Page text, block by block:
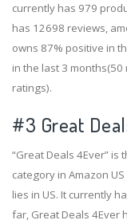
currently has 979
has 12698 reviews,
owns 87% positive in
in the last 3
ratings).
#3 Great
“Great Deals 4Ever”
category in Amazon
lies in US. It currently
far, Great Deals 4Ever